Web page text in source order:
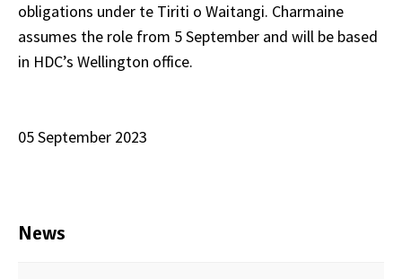
obligations under te Tiriti o Waitangi. Charmaine
assumes the role from 5 September and will be based
in HDC’s Wellington office.
05 September 2023
News